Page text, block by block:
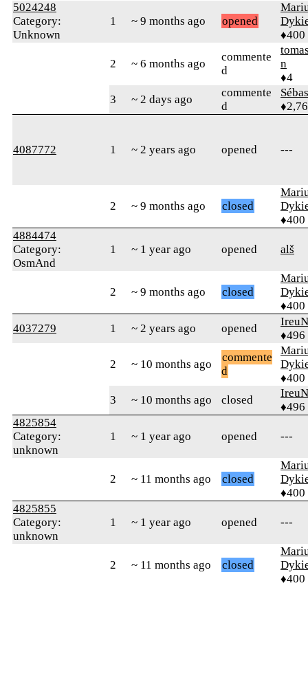
5024248
Category:
Unknown
1 ~ 9 months ago opened
♦400
2 ~ 6 months ago
commente
d
n
♦4
3
~ 2 days ago
commente
d
4087772 1 ~ 2 years ago opened ---
2 ~ 9 months ago closed
♦400
4884474
Category:
OsmAnd
1 ~ 1 year ago opened alš
2 ~ 9 months ago closed
♦400
4037279
1 ~ 2 years ago opened
IreuN
♦496
2 ~ 10 months ago
commente
d
♦400
3
~ 10 months ago closed
IreuN
♦496
4825854
Category:
unknown
1 ~ 1 year ago opened ---
2 ~ 11 months ago closed
♦400
4825855
Category:
unknown
1 ~ 1 year ago opened ---
2 ~ 11 months ago closed
♦400